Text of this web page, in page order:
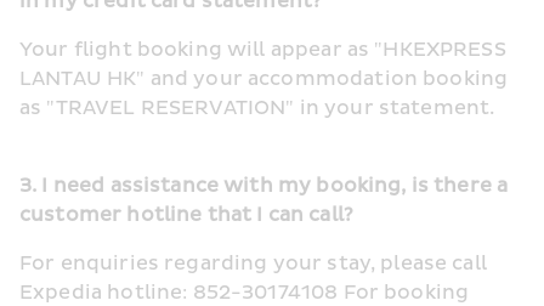
Your flight booking will appear as "HKEXPRESS
LANTAU HK" and your accommodation booking
as "TRAVEL RESERVATION" in your statement.
3. I need assistance with my booking, is there a
customer hotline that I can call?
For enquiries regarding your stay, please call
Expedia hotline: 852-30174108 For booking